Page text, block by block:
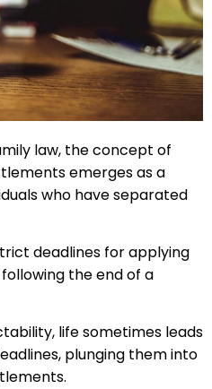
law, the concept of
emerges as a
who have separated
deadlines for applying
the end of a
life sometimes leads
plunging them into